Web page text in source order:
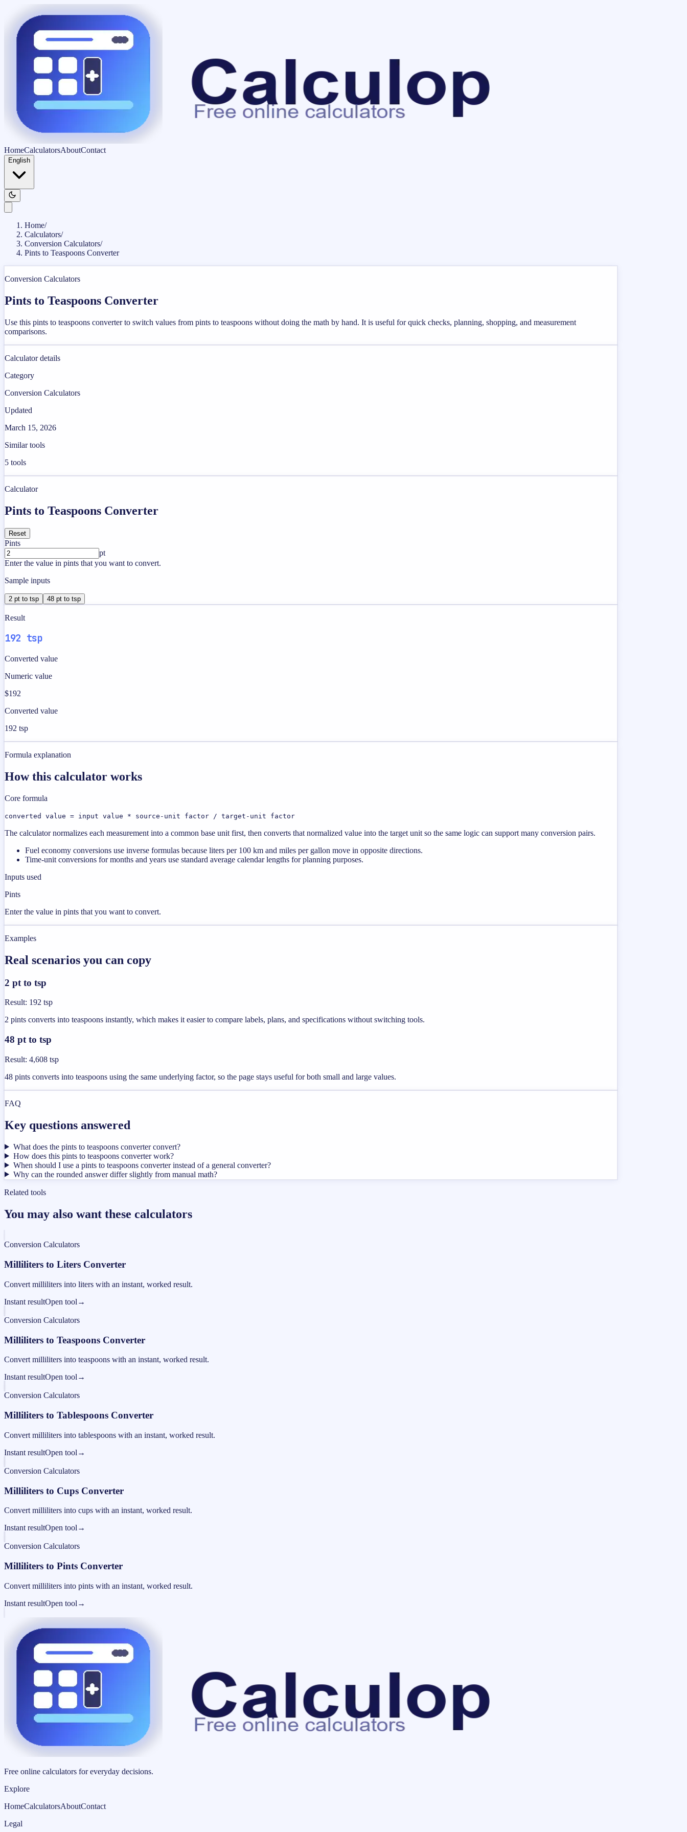
HomeCalculatorsAboutContact
English
Home/
Calculators/
Conversion Calculators/
Pints to Teaspoons Converter
Conversion Calculators
Pints to Teaspoons Converter
Use this pints to teaspoons converter to switch values from pints to teaspoons without doing the math by hand. It is useful for quick checks, planning, shopping, and measurement
comparisons.
Calculator details
Category
Conversion Calculators
Updated
March 15, 2026
Similar tools
5 tools
Calculator
Pints to Teaspoons Converter
Reset
Pints
pt
Enter the value in pints that you want to convert.
Sample inputs
2 pt to tsp 48 pt to tsp
Result
192 tsp
Converted value
Numeric value
$192
Converted value
192 tsp
Formula explanation
How this calculator works
Core formula
converted value = input value * source-unit factor / target-unit factor
The calculator normalizes each measurement into a common base unit first, then converts that normalized value into the target unit so the same logic can support many conversion pairs.
Fuel economy conversions use inverse formulas because liters per 100 km and miles per gallon move in opposite directions.
Time-unit conversions for months and years use standard average calendar lengths for planning purposes.
Inputs used
Pints
Enter the value in pints that you want to convert.
Examples
Real scenarios you can copy
2 pt to tsp
Result: 192 tsp
2 pints converts into teaspoons instantly, which makes it easier to compare labels, plans, and specifications without switching tools.
48 pt to tsp
Result: 4,608 tsp
48 pints converts into teaspoons using the same underlying factor, so the page stays useful for both small and large values.
FAQ
Key questions answered
What does the pints to teaspoons converter convert?
How does this pints to teaspoons converter work?
When should I use a pints to teaspoons converter instead of a general converter?
Why can the rounded answer differ slightly from manual math?
Related tools
You may also want these calculators
Conversion Calculators
Milliliters to Liters Converter
Convert milliliters into liters with an instant, worked result.
Instant resultOpen tool →
Conversion Calculators
Milliliters to Teaspoons Converter
Convert milliliters into teaspoons with an instant, worked result.
Instant resultOpen tool →
Conversion Calculators
Milliliters to Tablespoons Converter
Convert milliliters into tablespoons with an instant, worked result.
Instant resultOpen tool →
Conversion Calculators
Milliliters to Cups Converter
Convert milliliters into cups with an instant, worked result.
Instant resultOpen tool →
Conversion Calculators
Milliliters to Pints Converter
Convert milliliters into pints with an instant, worked result.
Instant resultOpen tool →
Free online calculators for everyday decisions.
Explore
HomeCalculatorsAboutContact
Legal